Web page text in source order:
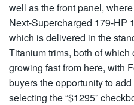
well as the front panel,
Next-Supercharged 179-HP
which is delivered in the
Titanium trims, both of
growing fast from here, with
buyers the opportunity to
selecting the “$1295”